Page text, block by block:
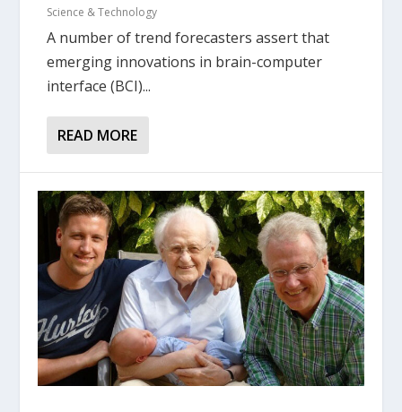
Science & Technology
A number of trend forecasters assert that
emerging innovations in brain-computer
interface (BCI)...
READ MORE